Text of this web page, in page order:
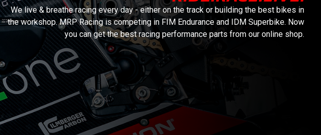
We live & breathe racing every day - either on the track or building the best bikes in
the workshop. MRP Racing is competing in FIM Endurance and IDM Superbike. Now
you can get the best racing performance parts from our online shop.